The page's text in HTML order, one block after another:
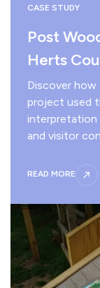
CASE STUDY
Post
Herts
Discover how
project used
interpretation
and visitor
READ MORE